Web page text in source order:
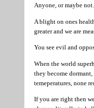
Anyone, or maybe not.
A blight on ones
greater and we are
You see evil and
When the world
they become
temeperatures, none
If you are right then